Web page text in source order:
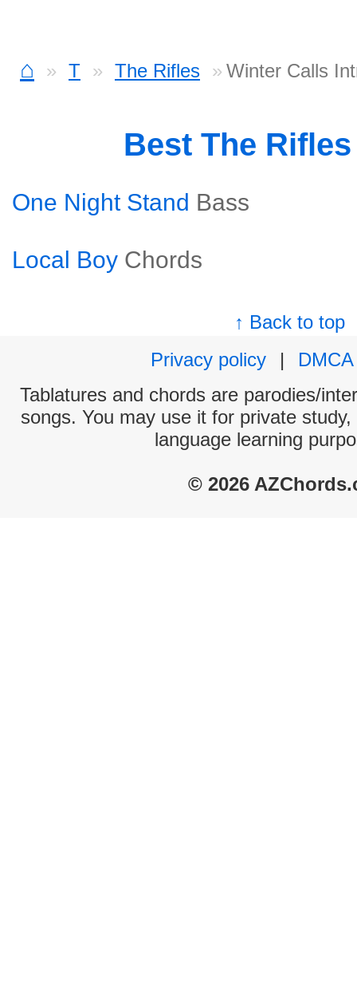
⌂ T The Rifles Winter Calls
Best The
One Night Stand Bass
Local Boy Chords
↑ Back to top
Privacy policy
|
DMCA
Tablatures and chords are parodies/
songs. You may use it for private
language learning
© 2026